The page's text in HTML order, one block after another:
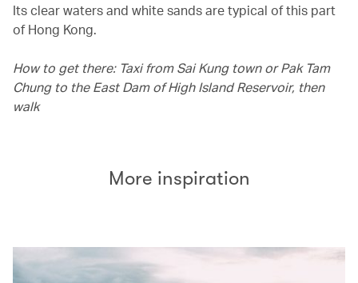
Its clear waters and white sands are typical of this part
of Hong Kong.
How to get there: Taxi from Sai Kung town or Pak Tam
Chung to the East Dam of High Island Reservoir, then
walk
More inspiration